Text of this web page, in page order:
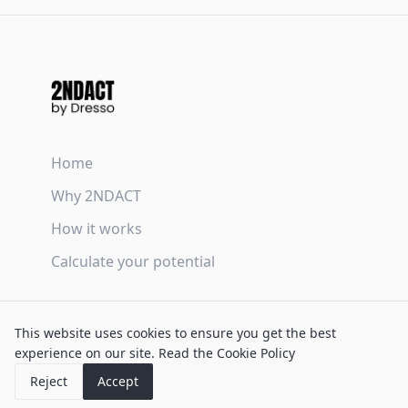
This website uses cookies to ensure you get the best
experience on our site. Read the Cookie Policy
Reject
Accept
Home
Why 2NDACT
How it works
Calculate your potential
Privacy Policy
Cookie Policy